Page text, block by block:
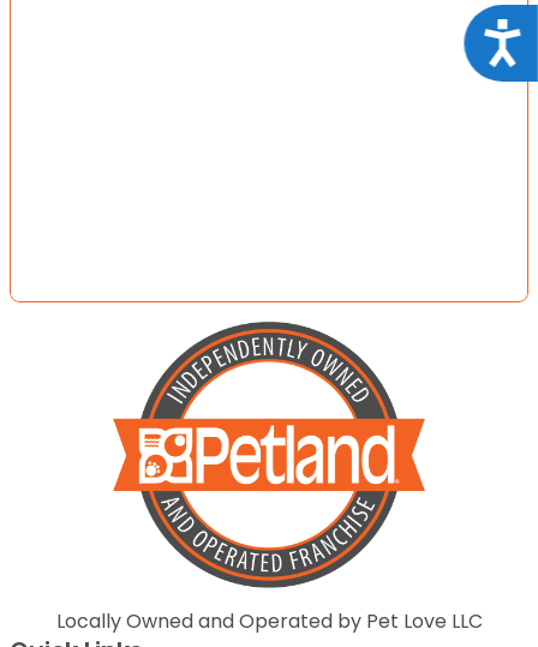
Locally Owned and Operated by Pet Love LLC